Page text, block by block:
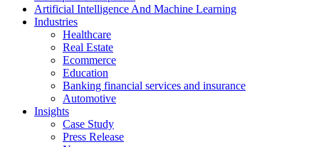
Artificial Intelligence And Machine Learning
Industries
Healthcare
Real Estate
Ecommerce
Education
Banking financial services and insurance
Automotive
Insights
Case Study
Press Release